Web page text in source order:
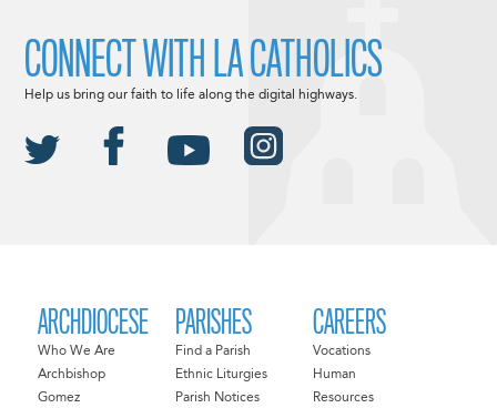
ARCHDIOCESE
Who We Are
Archbishop
Gomez
PARISHES
Find a Parish
Ethnic Liturgies
Parish Notices
CAREERS
Vocations
Human
Resources
CONNECT WITH LA CATHOLICS
Help us bring our faith to life along the digital highways.